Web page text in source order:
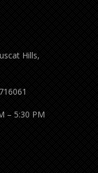
Hills,
– 5:30 PM